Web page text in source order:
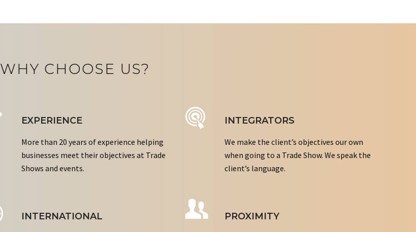
WHY CHOOSE US?
EXPERIENCE
More than 20 years of experience helping
businesses meet their objectives at Trade
Shows and events.
INTEGRATORS
We make the client’s objectives our own
when going to a Trade Show. We speak the
client’s language.
INTERNATIONAL PROXIMITY